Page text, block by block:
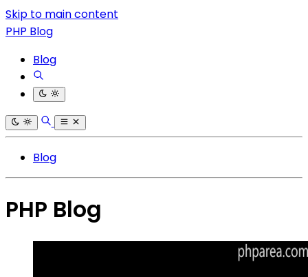
Skip to main content
PHP Blog
Blog
Blog
PHP Blog